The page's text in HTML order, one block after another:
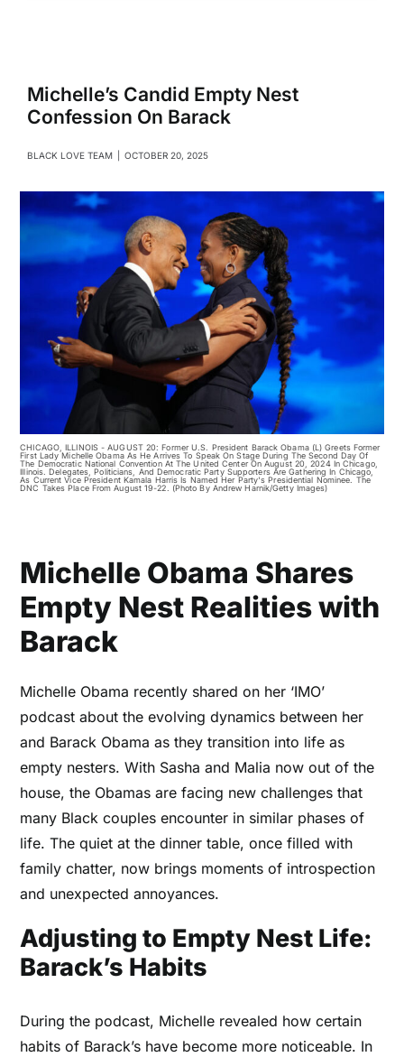
Family
Intimacy
Business
Lifestyle
Entertainment
Michelle’s Candid Empty Nest
Confession On Barack
BLACK LOVE TEAM OCTOBER 20, 2025
CHICAGO, ILLINOIS - AUGUST 20: Former U.S. President Barack Obama (L) Greets Former
First Lady Michelle Obama As He Arrives To Speak On Stage During The Second Day Of
The Democratic National Convention At The United Center On August 20, 2024 In Chicago,
Illinois. Delegates, Politicians, And Democratic Party Supporters Are Gathering In Chicago,
As Current Vice President Kamala Harris Is Named Her Party's Presidential Nominee. The
DNC Takes Place From August 19-22. (Photo By Andrew Harnik/Getty Images)
Michelle Obama Shares
Empty Nest Realities with
Barack
Michelle Obama recently shared on her ‘IMO’
podcast about the evolving dynamics between her
and Barack Obama as they transition into life as
empty nesters. With Sasha and Malia now out of the
house, the Obamas are facing new challenges that
many Black couples encounter in similar phases of
life. The quiet at the dinner table, once filled with
family chatter, now brings moments of introspection
and unexpected annoyances.
Adjusting to Empty Nest Life:
Barack’s Habits
During the podcast, Michelle revealed how certain
habits of Barack’s have become more noticeable. In